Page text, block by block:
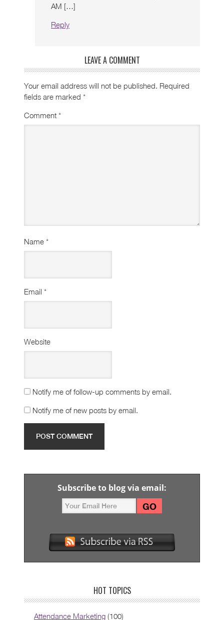
AM […]
Reply
LEAVE A COMMENT
Your email address will not be published. Required
fields are marked *
Comment *
Name *
Email *
Website
Notify me of follow-up comments by email.
Notify me of new posts by email.
Subscribe to blog via email:
HOT TOPICS
Attendance Marketing (100)